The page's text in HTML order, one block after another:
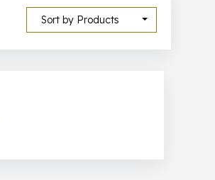
Sort by Products